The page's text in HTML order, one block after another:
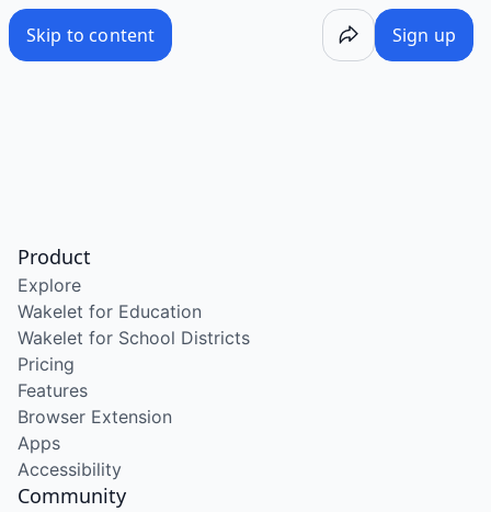
Skip to content Sign up
Product
Explore
Wakelet for Education
Wakelet for School Districts
Pricing
Features
Browser Extension
Apps
Accessibility
Community